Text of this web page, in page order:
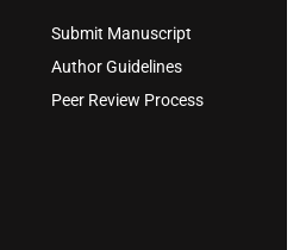
Submit Manuscript
Author Guidelines
Peer Review Process